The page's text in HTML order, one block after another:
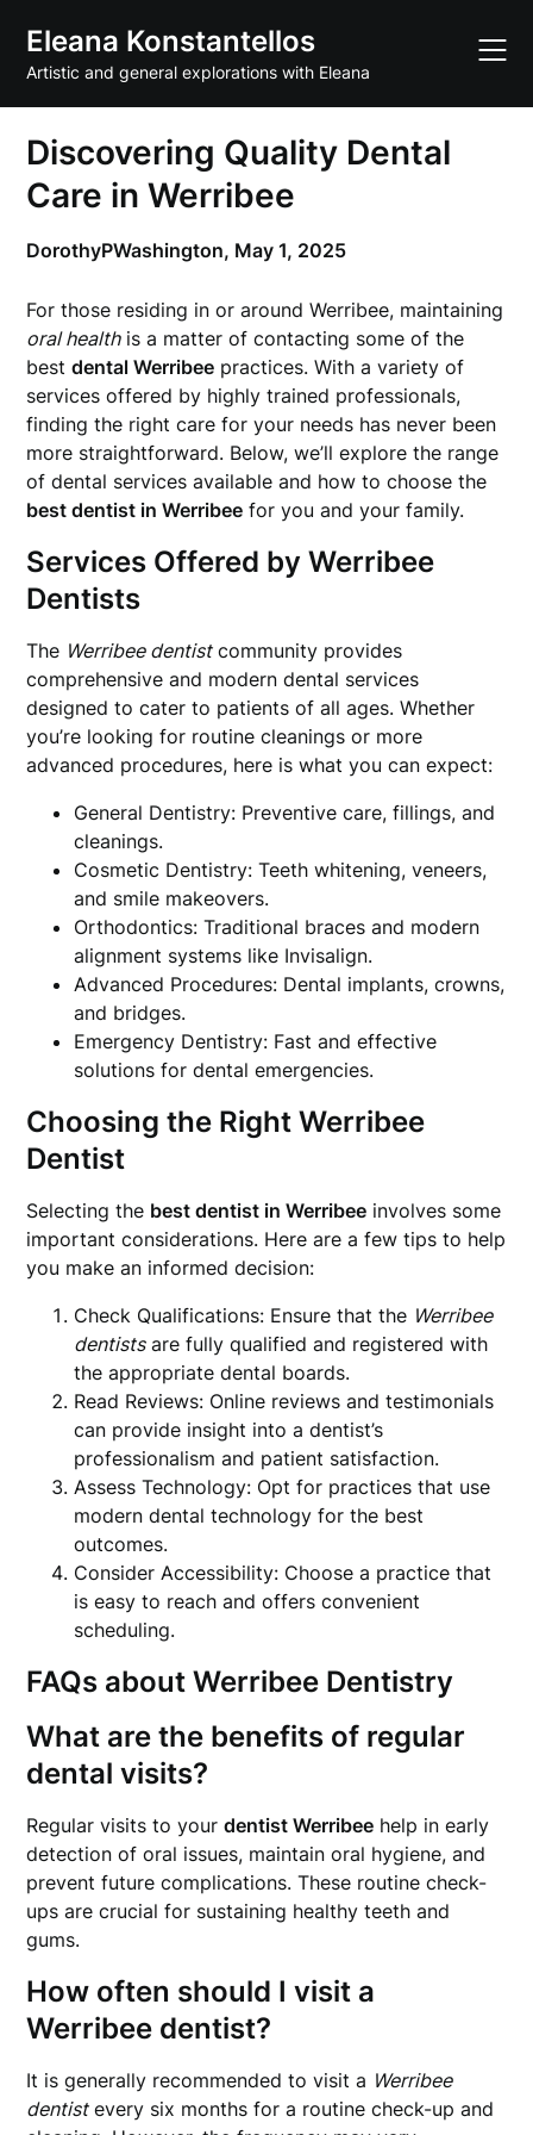
content
Eleana Konstantellos
Artistic and general explorations with Eleana
Discovering Quality Dental
Care in Werribee
DorothyPWashington, May 1, 2025
For those residing in or around Werribee, maintaining
oral healthis a matter of contacting some of the
bestdental Werribee practices. With a variety of
services offered by highly trained professionals,
finding the right care for your needs has never been
more straightforward. Below, we’ll explore the range
of dental services available and how to choose the
best dentist in Werribee for you and your family.
Services Offered by Werribee
Dentists
The Werribee dentistcommunity provides
comprehensive and modern dental services
designed to cater to patients of all ages. Whether
you’re looking for routine cleanings or more
advanced procedures, here is what you can expect:
General Dentistry: Preventive care, fillings, and
cleanings.
Cosmetic Dentistry: Teeth whitening, veneers,
and smile makeovers.
Orthodontics: Traditional braces and modern
alignment systems like Invisalign.
Advanced Procedures: Dental implants, crowns,
and bridges.
Emergency Dentistry: Fast and effective
solutions for dental emergencies.
Choosing the Right Werribee
Dentist
Selecting the best dentist in Werribee involves some
important considerations. Here are a few tips to help
you make an informed decision:
Check Qualifications: Ensure that the Werribee
dentistsare fully qualified and registered with
the appropriate dental boards.
Read Reviews: Online reviews and testimonials
can provide insight into a dentist’s
professionalism and patient satisfaction.
Assess Technology: Opt for practices that use
modern dental technology for the best
outcomes.
Consider Accessibility: Choose a practice that
is easy to reach and offers convenient
scheduling.
FAQs about Werribee Dentistry
What are the benefits of regular
dental visits?
Regular visits to yourdentist Werribee help in early
detection of oral issues, maintain oral hygiene, and
prevent future complications. These routine check-
ups are crucial for sustaining healthy teeth and
gums.
How often should I visit a
Werribee dentist?
It is generally recommended to visit a Werribee
dentistevery six months for a routine check-up and